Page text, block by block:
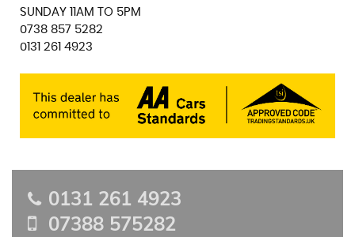
SUNDAY 11AM TO 5PM
0738 857 5282
0131 261 4923
0131 261 4923
07388 575282